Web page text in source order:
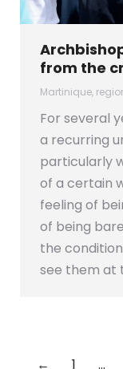
from the
Martinique,
For several
a recurring
particularly
of a certain
feeling of
of being
the
see them at
← 1 …